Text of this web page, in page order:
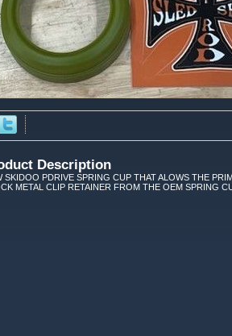
Description
SKIDOO PDRIVE SPRING CUP THAT ALOWS THE
METAL CLIP RETAINER FROM THE OEM SPRING